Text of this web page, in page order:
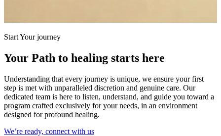
Start Your journey
Your Path to healing starts here
Understanding that every journey is unique, we ensure your first
step is met with unparalleled discretion and genuine care. Our
dedicated team is here to listen, understand, and guide you toward a
program crafted exclusively for your needs, in an environment
designed for profound healing.
We’re ready, connect with us